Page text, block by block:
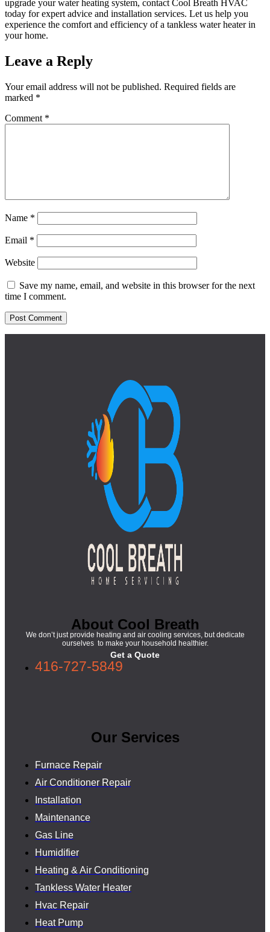
upgrade your water heating system, contact Cool Breath HVAC
today for expert advice and installation services. Let us help you
experience the comfort and efficiency of a tankless water heater in
your home.
Leave a Reply
Your email address will not be published. Required fields are
marked *
Comment *
Name *
Email *
Website
Save my name, email, and website in this browser for the next
time I comment.
About Cool Breath
We don’t just provide heating and air cooling services, but dedicate
ourselves to make your household healthier.
Get a Quote
416-727-5849
Our Services
Furnace Repair
Air Conditioner Repair
Installation
Maintenance
Gas Line
Humidifier
Heating & Air Conditioning
Tankless Water Heater
Hvac Repair
Heat Pump